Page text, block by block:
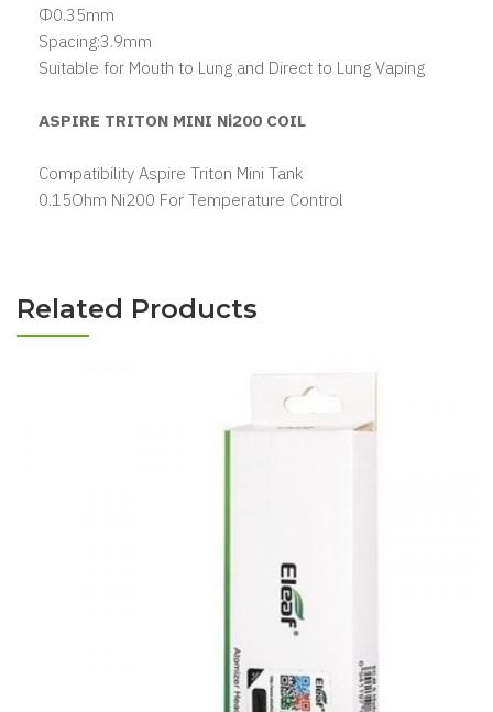
Φ0.35mm
Spacing:3.9mm
Suitable for Mouth to Lung and Direct to Lung Vaping
ASPIRE TRITON MINI Ni200 COIL
Compatibility Aspire Triton Mini Tank
0.15Ohm Ni200 For Temperature Control
Related Products